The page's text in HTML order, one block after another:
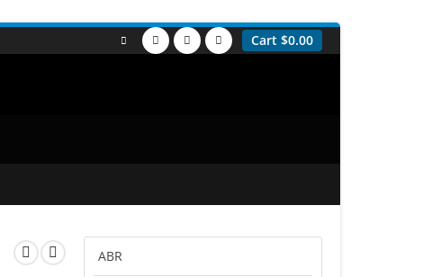
Cart $0.00
ABR